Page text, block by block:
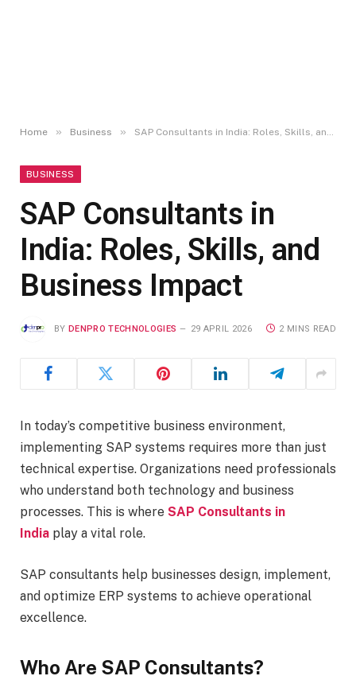
Home » Business » SAP Consultants in India: Roles, Skills, and Business Impact
BUSINESS
SAP Consultants in
India: Roles, Skills, and
Business Impact
BY DENPRO TECHNOLOGIES 29 APRIL 2026 2 MINS READ
In today’s competitive business environment,
implementing SAP systems requires more than just
technical expertise. Organizations need professionals
who understand both technology and business
processes. This is where SAP Consultants in
India play a vital role.
SAP consultants help businesses design, implement,
and optimize ERP systems to achieve operational
excellence.
Who Are SAP Consultants?